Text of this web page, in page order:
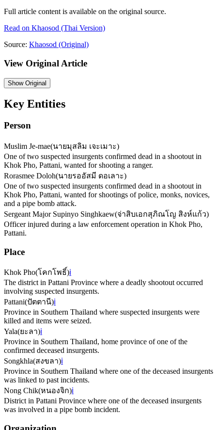
Full article content is available on the original source.
Read on Khaosod (Thai Version)
Source: Khaosod (Original)
View Original Article
ShowOriginal
Key Entities
Person
Muslim Je-mae(นายมุสลิม เจะเมาะ)
One of two suspected insurgents confirmed dead in a shootout in
Khok Pho, Pattani, wanted for shooting a ranger.
Rorasmee Doloh(นายรออัสมี ดอเลาะ)
One of two suspected insurgents confirmed dead in a shootout in
Khok Pho, Pattani, wanted for shootings of police, monks, novices,
and a pipe bomb attack.
Sergeant Major Supinyo Singhkaew(จ่าสิบเอกสุภิณโญ สิงห์แก้ว)
Officer injured during a law enforcement operation in Khok Pho,
Pattani.
Place
Khok Pho(โคกโพธิ์)ℹ️
The district in Pattani Province where a deadly shootout occurred
involving suspected insurgents.
Pattani(ปัตตานี)ℹ️
Province in Southern Thailand where suspected insurgents were
killed and items were seized.
Yala(ยะลา)ℹ️
Province in Southern Thailand, home province of one of the
confirmed deceased insurgents.
Songkhla(สงขลา)ℹ️
Province in Southern Thailand where one of the deceased insurgents
was linked to past incidents.
Nong Chik(หนองจิก)ℹ️
District in Pattani Province where one of the deceased insurgents
was involved in a pipe bomb incident.